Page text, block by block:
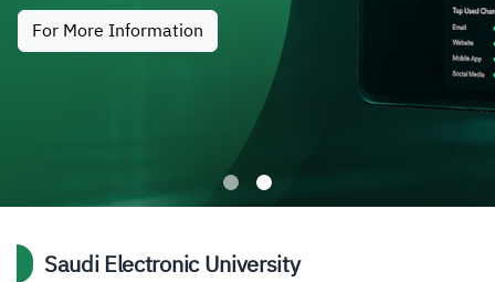
For More Information
Saudi Electronic University